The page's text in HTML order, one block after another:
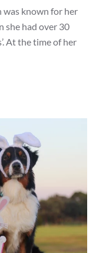
was known for her
she had over 30
At the time of her